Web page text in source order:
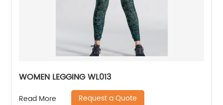
WOMEN LEGGING WL013
Read More Request a Quote